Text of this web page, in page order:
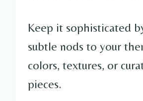
Keep it sophisticated
subtle nods to your
colors, textures, or
pieces.